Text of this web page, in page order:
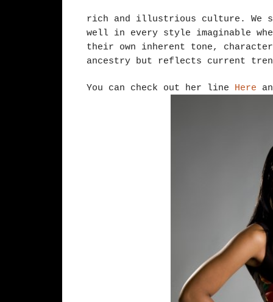
rich and illustrious culture. We
well in every style imaginable
their own inherent tone,
ancestry but reflects current
You can check out her line Here